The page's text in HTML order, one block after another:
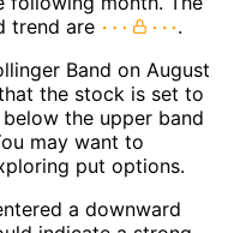
trend are
.
Band on August
the stock is set to
the upper band
may want to
put options.
a downward